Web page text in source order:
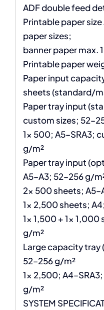
ADF double feed
Printable paper
paper sizes;
banner paper max.
Printable paper
Paper input
sheets (standard/
Paper tray input
custom sizes;
1x 500; A5–SRA3;
g/m²
Paper tray input
A5–A3; 52–256 g/
2x 500 sheets;
1x 2,500 sheets;
1x 1,500 + 1x 1,000
g/m²
Large capacity tray
52–256 g/m²
1x 2,500;
g/m²
SYSTEM